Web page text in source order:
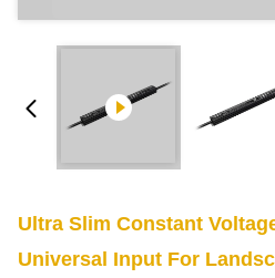
Ultra Slim Constant
Universal Input For